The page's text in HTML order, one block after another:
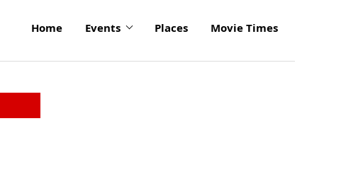
Home Events Places Movie Times